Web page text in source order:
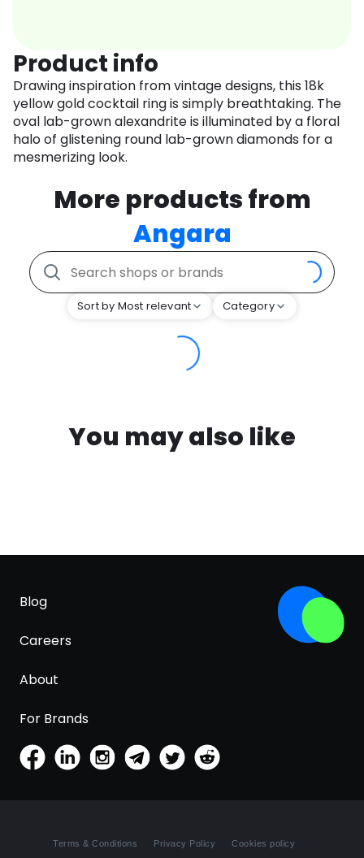
Product info
Drawing inspiration from vintage designs, this 18k
yellow gold cocktail ring is simply breathtaking. The
oval lab-grown alexandrite is illuminated by a floral
halo of glistening round lab-grown diamonds for a
mesmerizing look.
More products from
Angara
Sort by Most relevant Category
You may also like
Blog
Careers
About
For Brands
Terms & Conditions Privacy Policy Cookies policy